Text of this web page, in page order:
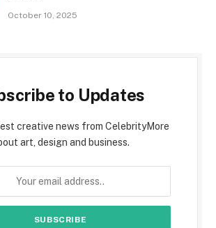
October 10, 2025
to Updates
creative news from CelebrityMore
art, design and business.